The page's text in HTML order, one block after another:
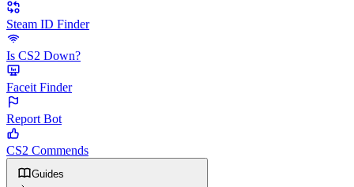
Steam ID Finder
Is CS2 Down?
Faceit Finder
Report Bot
CS2 Commends
Guides